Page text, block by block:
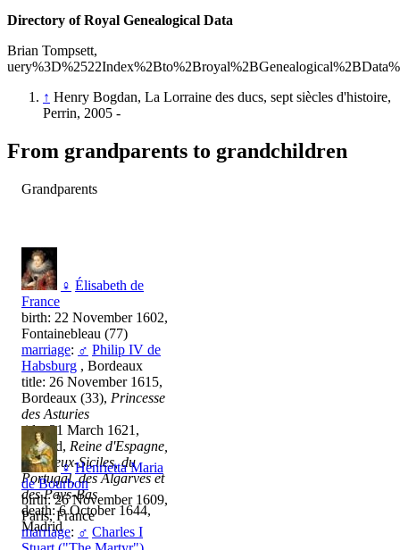
Directory of Royal Genealogical Data
Brian Tompsett,
↑ Henry Bogdan, La Lorraine des ducs, sept siècles d'histoire,
Perrin, 2005 -
From grandparents to grandchildren
Grandparents
♀ Élisabeth de
France
birth: 22 November 1602,
Fontainebleau (77)
marriage: ♂ Philip IV de
Habsburg , Bordeaux
title: 26 November 1615,
Bordeaux (33), Princesse
des Asturies
title: 31 March 1621,
Madrid, Reine d'Espagne,
des Deux-Siciles, du
Portugal, des Algarves et
des Pays-Bas
death: 6 October 1644,
Madrid
♀ Henrietta Maria
de Bourbon
birth: 26 November 1609,
Paris, France
marriage: ♂ Charles I